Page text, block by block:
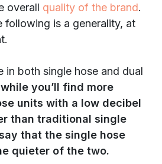
overall quality of the brand.
following is a generality, at
in both single hose and dual
while you’ll find more
units with a low decibel
than traditional single
that the single hose
quieter of the two.